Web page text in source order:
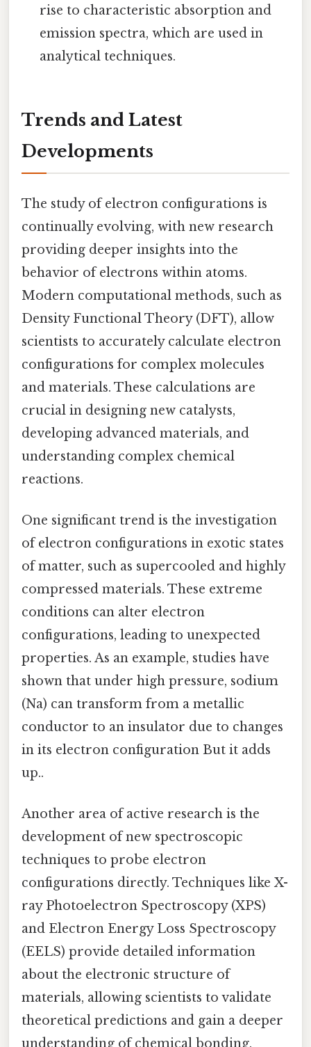
rise to characteristic absorption and
emission spectra, which are used in
analytical techniques.
Trends and Latest
Developments
The study of electron configurations is
continually evolving, with new research
providing deeper insights into the
behavior of electrons within atoms.
Modern computational methods, such as
Density Functional Theory (DFT), allow
scientists to accurately calculate electron
configurations for complex molecules
and materials. These calculations are
crucial in designing new catalysts,
developing advanced materials, and
understanding complex chemical
reactions.
One significant trend is the investigation
of electron configurations in exotic states
of matter, such as supercooled and highly
compressed materials. These extreme
conditions can alter electron
configurations, leading to unexpected
properties. As an example, studies have
shown that under high pressure, sodium
(Na) can transform from a metallic
conductor to an insulator due to changes
in its electron configuration But it adds
up..
Another area of active research is the
development of new spectroscopic
techniques to probe electron
configurations directly. Techniques like X-
ray Photoelectron Spectroscopy (XPS)
and Electron Energy Loss Spectroscopy
(EELS) provide detailed information
about the electronic structure of
materials, allowing scientists to validate
theoretical predictions and gain a deeper
understanding of chemical bonding.